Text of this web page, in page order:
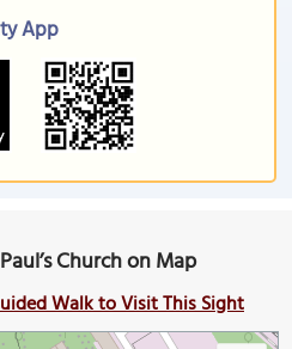
App
Church on Map
Walk to Visit This Sight